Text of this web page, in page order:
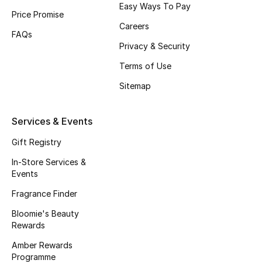
Featured Brands
NEW BEAUTY BRANDS
Price Promise
FAQs
Easy Ways To Pay
Careers
Privacy & Security
Terms of Use
Sitemap
Services & Events
Gift Registry
In-Store Services &
Events
Fragrance Finder
Bloomie's Beauty
Rewards
Amber Rewards
Programme